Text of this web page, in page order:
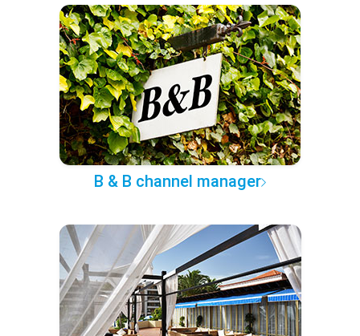
B & B channel manager